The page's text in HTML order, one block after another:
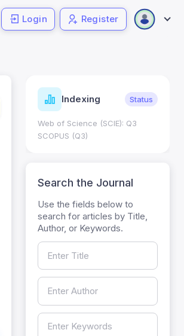
Login Register
Indexing Status
Web of Science (SCIE): Q3
SCOPUS (Q3)
Search the Journal
Use the fields below to
search for articles by Title,
Author, or Keywords.